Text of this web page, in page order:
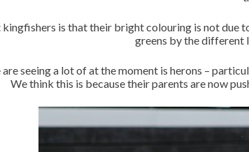
is that their bright colouring is not due
greens by the different
seeing a lot of at the moment is herons –
We think this is because their parents are now